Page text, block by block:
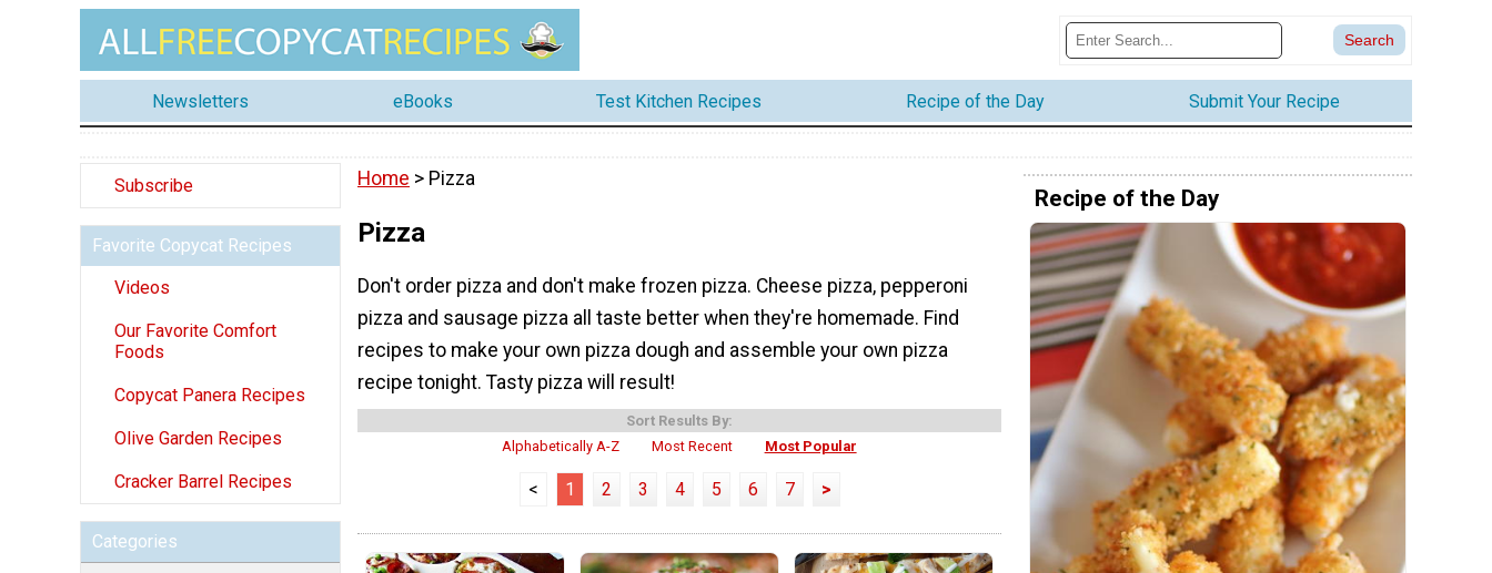
Newsletters eBooks Test Kitchen Recipes Recipe of the Day Submit Your Recipe
Subscribe
Favorite Copycat Recipes
Videos
Our Favorite Comfort
Foods
Copycat Panera Recipes
Olive Garden Recipes
Cracker Barrel Recipes
Categories
Home > Pizza
Pizza
Don't order pizza and don't make frozen pizza. Cheese pizza, pepperoni
pizza and sausage pizza all taste better when they're homemade. Find
recipes to make your own pizza dough and assemble your own pizza
recipe tonight. Tasty pizza will result!
Sort Results By:
Alphabetically A-Z
Most Recent Most Popular
< 1 2 3 4 5 6 7 >
Recipe of the Day